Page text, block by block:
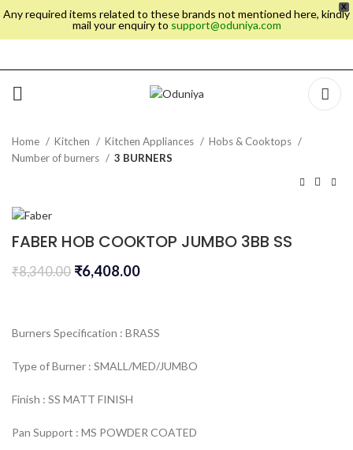
X
Any required items related to these brands not mentioned here, kindly
mail your enquiry to support@oduniya.com
Home Kitchen Kitchen Appliances
Hobs & Cooktops
Number of burners
3 BURNERS
FABER HOB COOKTOP JUMBO 3BB SS
₹8,340.00 ₹6,408.00
Burners Specification : BRASS
Type of Burner : SMALL/MED/JUMBO
Finish : SS MATT FINISH
Pan Support : MS POWDER COATED